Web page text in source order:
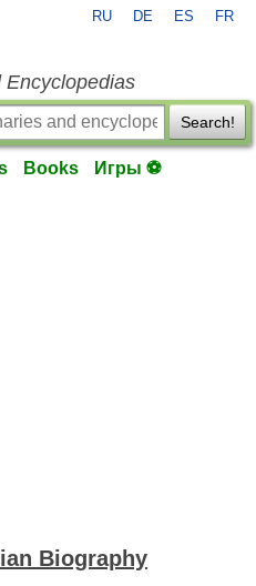
RU DE ES FR
Encyclopedias
Search!
Books Игры ⚽
Biography